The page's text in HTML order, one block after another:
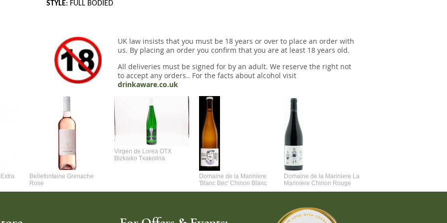
STYLE: FULL BODIED
UK law insists that you must be 18 years or over to place an order with
us. By placing an order you confirm that you are at least 18 years old.
All deliveries must be signed for by an adult. We reserve the right not
to accept any orders.. For the facts about alcohol visit
drinkaware.co.uk
Bellefontaine Grenache
Rose
Virgen de Lorea OTX
Bizkaiko Txakolina
Domaine de la Mariniere
'Blanc Bec' Chinon Blanc
Domaine de la Mariniere La
Mariniere Chinon Rouge